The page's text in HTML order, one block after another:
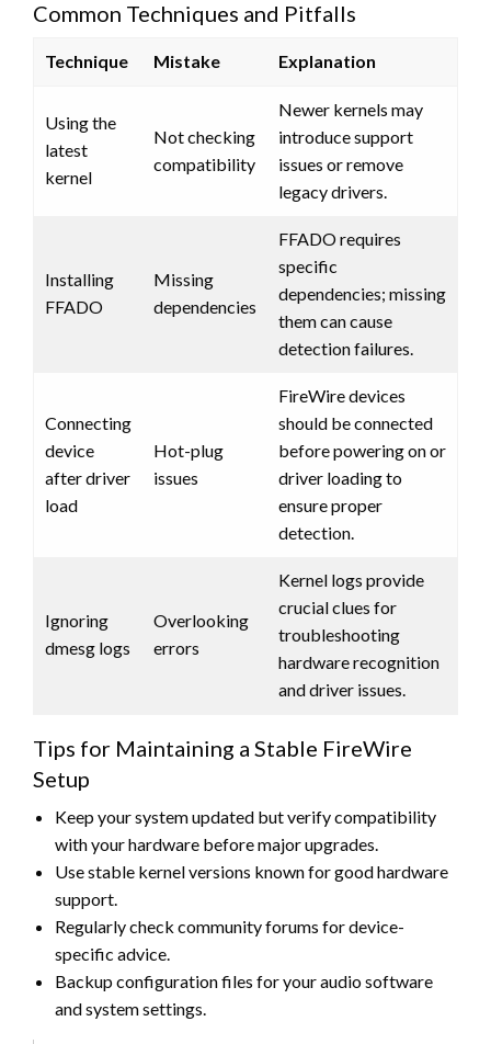
Common Techniques and Pitfalls
Technique Mistake Explanation
Using the
latest
kernel
Not checking
compatibility
Newer kernels may
introduce support
issues or remove
legacy drivers.
Installing
FFADO
Missing
dependencies
FFADO requires
specific
dependencies; missing
them can cause
detection failures.
Connecting
device
after driver
load
Hot-plug
issues
FireWire devices
should be connected
before powering on or
driver loading to
ensure proper
detection.
Ignoring
dmesg logs
Overlooking
errors
Kernel logs provide
crucial clues for
troubleshooting
hardware recognition
and driver issues.
Tips for Maintaining a Stable FireWire
Setup
Keep your system updated but verify compatibility
with your hardware before major upgrades.
Use stable kernel versions known for good hardware
support.
Regularly check community forums for device-
specific advice.
Backup configuration files for your audio software
and system settings.